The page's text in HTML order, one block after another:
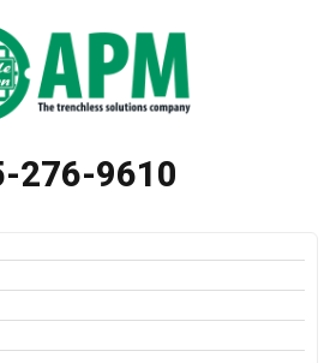
276-9610